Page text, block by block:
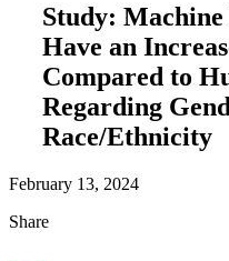
Study: Machine
Have an
Compared to
Regarding
Race/Ethnicity
February 13, 2024
Share